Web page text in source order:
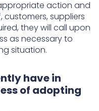
action and
suppliers
they will call upon
as necessary to
situation.
have in
of adopting